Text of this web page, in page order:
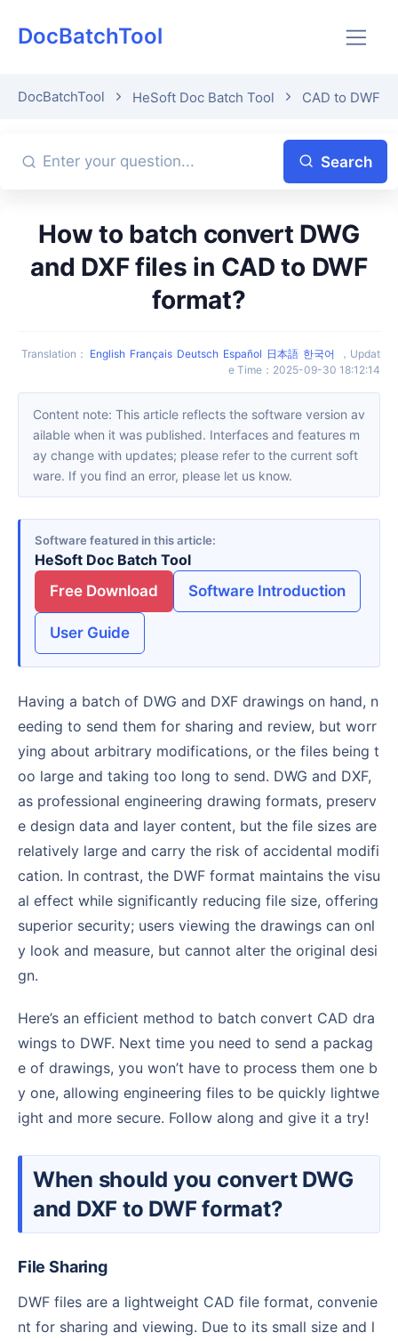
DocBatchTool
DocBatchTool HeSoft Doc Batch Tool CAD to DWF
Search
How to batch convert DWG
and DXF files in CAD to DWF
format?
Translation ： English Français Deutsch Español 日本語 한국어 ， Updat
e Time ： 2025-09-30 18:12:14
Content note: This article reflects the software version av
ailable when it was published. Interfaces and features m
ay change with updates; please refer to the current soft
ware. If you find an error, please let us know.
Software featured in this article
HeSoft Doc Batch Tool
Free Download
Software Introduction
User Guide
Having a batch of DWG and DXF drawings on hand, n
eeding to send them for sharing and review, but worr
ying about arbitrary modifications, or the files being t
oo large and taking too long to send. DWG and DXF,
as professional engineering drawing formats, preserv
e design data and layer content, but the file sizes are
relatively large and carry the risk of accidental modifi
cation. In contrast, the DWF format maintains the visu
al effect while significantly reducing file size, offering
superior security; users viewing the drawings can onl
y look and measure, but cannot alter the original desi
gn.
Here’s an efficient method to batch convert CAD dra
wings to DWF. Next time you need to send a packag
e of drawings, you won’t have to process them one b
y one, allowing engineering files to be quickly lightwe
ight and more secure. Follow along and give it a try!
When should you convert DWG
and DXF to DWF format?
File Sharing
DWF files are a lightweight CAD file format, convenie
nt for sharing and viewing. Due to its small size and l